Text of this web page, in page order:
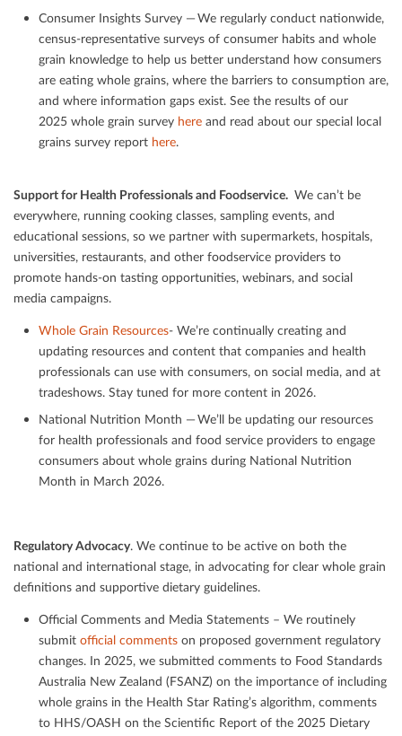
Consumer Insights Survey — We regularly conduct nationwide,
census-representative surveys of consumer habits and whole
grain knowledge to help us better understand how consumers
are eating whole grains, where the barriers to consumption are,
and where information gaps exist. See the results of our
2025 whole grain survey here and read about our special local
grains survey report here.
Support for Health Professionals and Foodservice. We can’t be
everywhere, running cooking classes, sampling events, and
educational sessions, so we partner with supermarkets, hospitals,
universities, restaurants, and other foodservice providers to
promote hands-on tasting opportunities, webinars, and social
media campaigns.
Whole Grain Resources- We’re continually creating and
updating resources and content that companies and health
professionals can use with consumers, on social media, and at
tradeshows. Stay tuned for more content in 2026.
National Nutrition Month — We’ll be updating our resources
for health professionals and food service providers to engage
consumers about whole grains during National Nutrition
Month in March 2026.
Regulatory Advocacy. We continue to be active on both the
national and international stage, in advocating for clear whole grain
deﬁnitions and supportive dietary guidelines.
Oﬃcial Comments and Media Statements – We routinely
submit oﬃcial comments on proposed government regulatory
changes. In 2025, we submitted comments to Food Standards
Australia New Zealand (FSANZ) on the importance of including
whole grains in the Health Star Rating’s algorithm, comments
to HHS/OASH on the Scientiﬁc Report of the 2025 Dietary